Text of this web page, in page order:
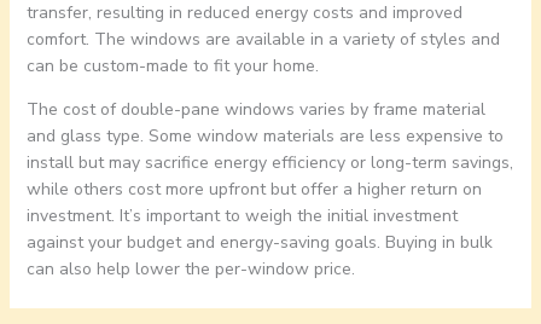
transfer, resulting in reduced energy costs and improved
comfort. The windows are available in a variety of styles and
can be custom-made to fit your home.
The cost of double-pane windows varies by frame material
and glass type. Some window materials are less expensive to
install but may sacrifice energy efficiency or long-term savings,
while others cost more upfront but offer a higher return on
investment. It’s important to weigh the initial investment
against your budget and energy-saving goals. Buying in bulk
can also help lower the per-window price.